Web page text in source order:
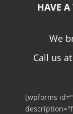
HAVE A
We
Call us at
[wpforms